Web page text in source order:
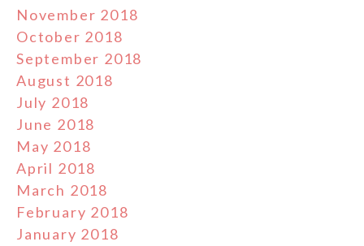
November 2018
October 2018
September 2018
August 2018
July 2018
June 2018
May 2018
April 2018
March 2018
February 2018
January 2018